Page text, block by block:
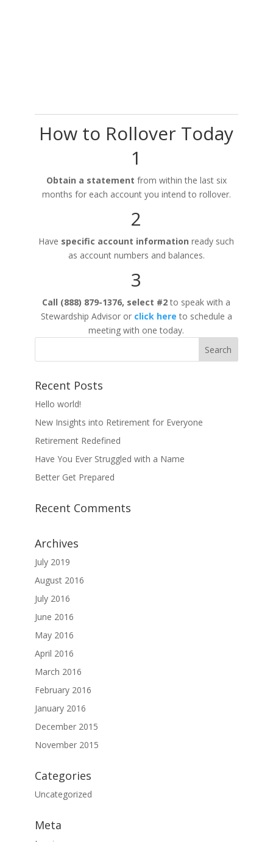
How to Rollover Today
1
Obtain a statement from within the last six
months for each account you intend to rollover.
2
Have specific account information ready such
as account numbers and balances.
3
Call (888) 879-1376, select #2to speak with a
Stewardship Advisor or click here to schedule a
meeting with one today.
Recent Posts
Hello world!
New Insights into Retirement for Everyone
Retirement Redefined
Have You Ever Struggled with a Name
Better Get Prepared
Recent Comments
Archives
July 2019
August 2016
July 2016
June 2016
May 2016
April 2016
March 2016
February 2016
January 2016
December 2015
November 2015
Categories
Uncategorized
Meta